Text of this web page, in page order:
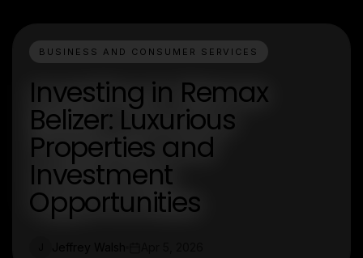
BUSINESS AND CONSUMER SERVICES
Investing in Remax
Belizer: Luxurious
Properties and
Investment
Opportunities